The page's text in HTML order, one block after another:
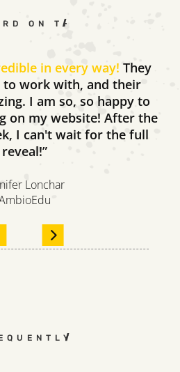
ON THE STREET
in every way! They
to work with, and their
I am so, so happy to
on my website! After the
I can't wait for the full
reveal!”
Lonchar
ASKED